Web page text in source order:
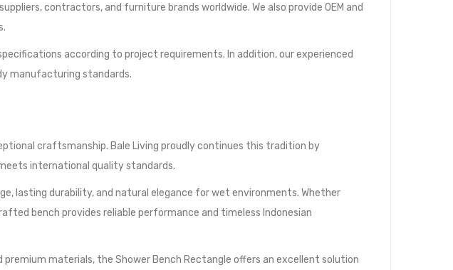
contractors, and furniture brands worldwide. We also provide OEM and
according to project requirements. In addition, our experienced
manufacturing standards.
craftsmanship. Bale Living proudly continues this tradition by
international quality standards.
lasting durability, and natural elegance for wet environments. Whether
bench provides reliable performance and timeless Indonesian
materials, the Shower Bench Rectangle offers an excellent solution